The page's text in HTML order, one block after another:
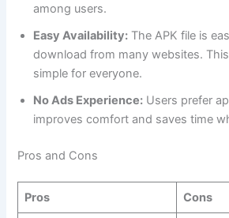
among users.
Easy Availability: The APK file is
download from many websites.
simple for everyone.
No Ads Experience: Users prefer
improves comfort and saves time
Pros and Cons
Pros Cons